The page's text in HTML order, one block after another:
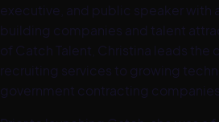
executive, and public speaker with
building companies and talent
of Catch Talent, Christina leads the
recruiting services to growing
government contracting companies.